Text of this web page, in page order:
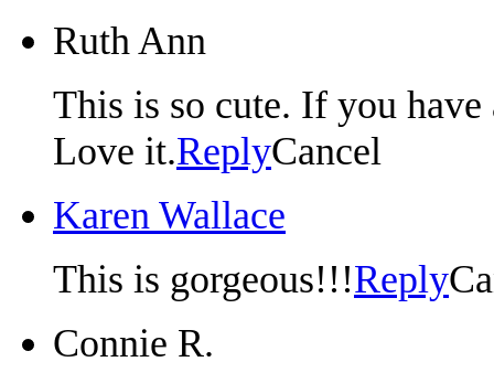
Ruth Ann
This is so cute. If you
Love it.ReplyCancel
Karen Wallace
This is gorgeous!!!Reply
Connie R.